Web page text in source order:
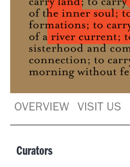
OVERVIEW VISIT US
Curators